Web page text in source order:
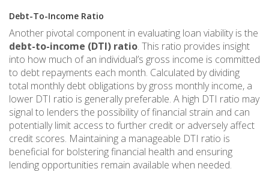
Debt-To-Income Ratio
Another pivotal component in evaluating loan viability is the
debt-to-income (DTI) ratio. This ratio provides insight
into how much of an individual’s gross income is committed
to debt repayments each month. Calculated by dividing
total monthly debt obligations by gross monthly income, a
lower DTI ratio is generally preferable. A high DTI ratio may
signal to lenders the possibility of financial strain and can
potentially limit access to further credit or adversely affect
credit scores. Maintaining a manageable DTI ratio is
beneficial for bolstering financial health and ensuring
lending opportunities remain available when needed.